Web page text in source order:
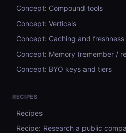
Concept: Compound tools
Concept: Verticals
Concept: Caching and freshness
Concept: Memory (remember /
Concept: BYO keys and tiers
RECIPES
Recipes
Recipe: Research a public